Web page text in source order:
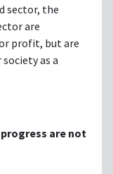
sector, the
are
profit, but are
as a
are not